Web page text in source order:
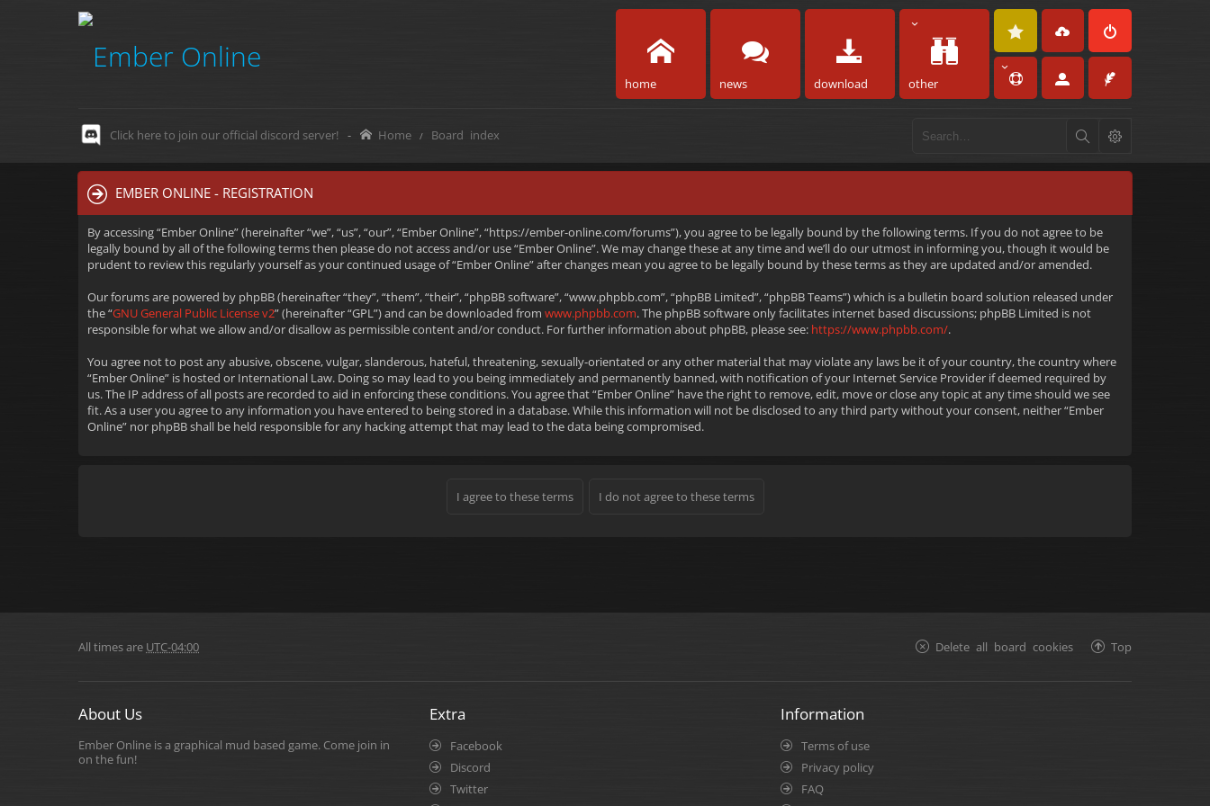
home news download other
Click here to join our official discord server! - Home Board index
EMBER ONLINE - REGISTRATION
By accessing “Ember Online” (hereinafter “we”, “us”, “our”, “Ember Online”, “https://ember-online.com/forums”), you agree to be legally bound by the following terms. If you do not agree to be
legally bound by all of the following terms then please do not access and/or use “Ember Online”. We may change these at any time and we’ll do our utmost in informing you, though it would be
prudent to review this regularly yourself as your continued usage of “Ember Online” after changes mean you agree to be legally bound by these terms as they are updated and/or amended.
Our forums are powered by phpBB (hereinafter “they”, “them”, “their”, “phpBB software”, “www.phpbb.com”, “phpBB Limited”, “phpBB Teams”) which is a bulletin board solution released under
the “GNU General Public License v2” (hereinafter “GPL”) and can be downloaded from www.phpbb.com. The phpBB software only facilitates internet based discussions; phpBB Limited is not
responsible for what we allow and/or disallow as permissible content and/or conduct. For further information about phpBB, please see: https://www.phpbb.com/.
You agree not to post any abusive, obscene, vulgar, slanderous, hateful, threatening, sexually-orientated or any other material that may violate any laws be it of your country, the country where
“Ember Online” is hosted or International Law. Doing so may lead to you being immediately and permanently banned, with notification of your Internet Service Provider if deemed required by
us. The IP address of all posts are recorded to aid in enforcing these conditions. You agree that “Ember Online” have the right to remove, edit, move or close any topic at any time should we see
fit. As a user you agree to any information you have entered to being stored in a database. While this information will not be disclosed to any third party without your consent, neither “Ember
Online” nor phpBB shall be held responsible for any hacking attempt that may lead to the data being compromised.
All times are UTC-04:00 Top
Delete all board cookies
About Us
Ember Online is a graphical mud based game. Come join in
on the fun!
Extra
Facebook
Discord
Twitter
Information
Terms of use
Privacy policy
FAQ